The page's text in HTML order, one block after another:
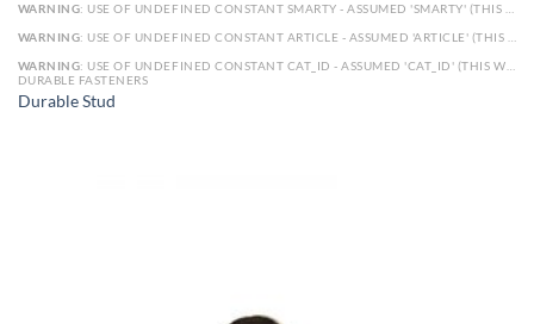
WARNING: USE OF UNDEFINED CONSTANT SMARTY - ASSUMED 'SMARTY' (THIS WILL THROW AN ERROR IN A FUTURE VERSION OF PHP) IN
WARNING: USE OF UNDEFINED CONSTANT ARTICLE - ASSUMED 'ARTICLE' (THIS WILL THROW AN ERROR IN A FUTURE VERSION OF PHP) IN
WARNING: USE OF UNDEFINED CONSTANT CAT_ID - ASSUMED 'CAT_ID' (THIS WILL THROW AN ERROR IN A FUTURE VERSION OF PHP) IN
DURABLE FASTENERS
Durable Stud